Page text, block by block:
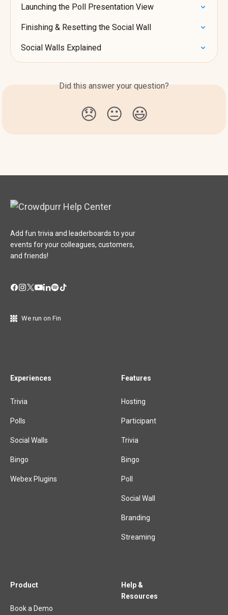
Launching the Poll Presentation View
Finishing & Resetting the Social Wall
Social Walls Explained
Did this answer your question?
😞 😐 😃
Add fun trivia and leaderboards to your
events for your colleagues, customers,
and friends!
We run on Fin
Experiences
Trivia
Polls
Social Walls
Bingo
Webex Plugins
Features
Hosting
Participant
Trivia
Bingo
Poll
Social Wall
Branding
Streaming
Product
Book a Demo
Help &
Resources